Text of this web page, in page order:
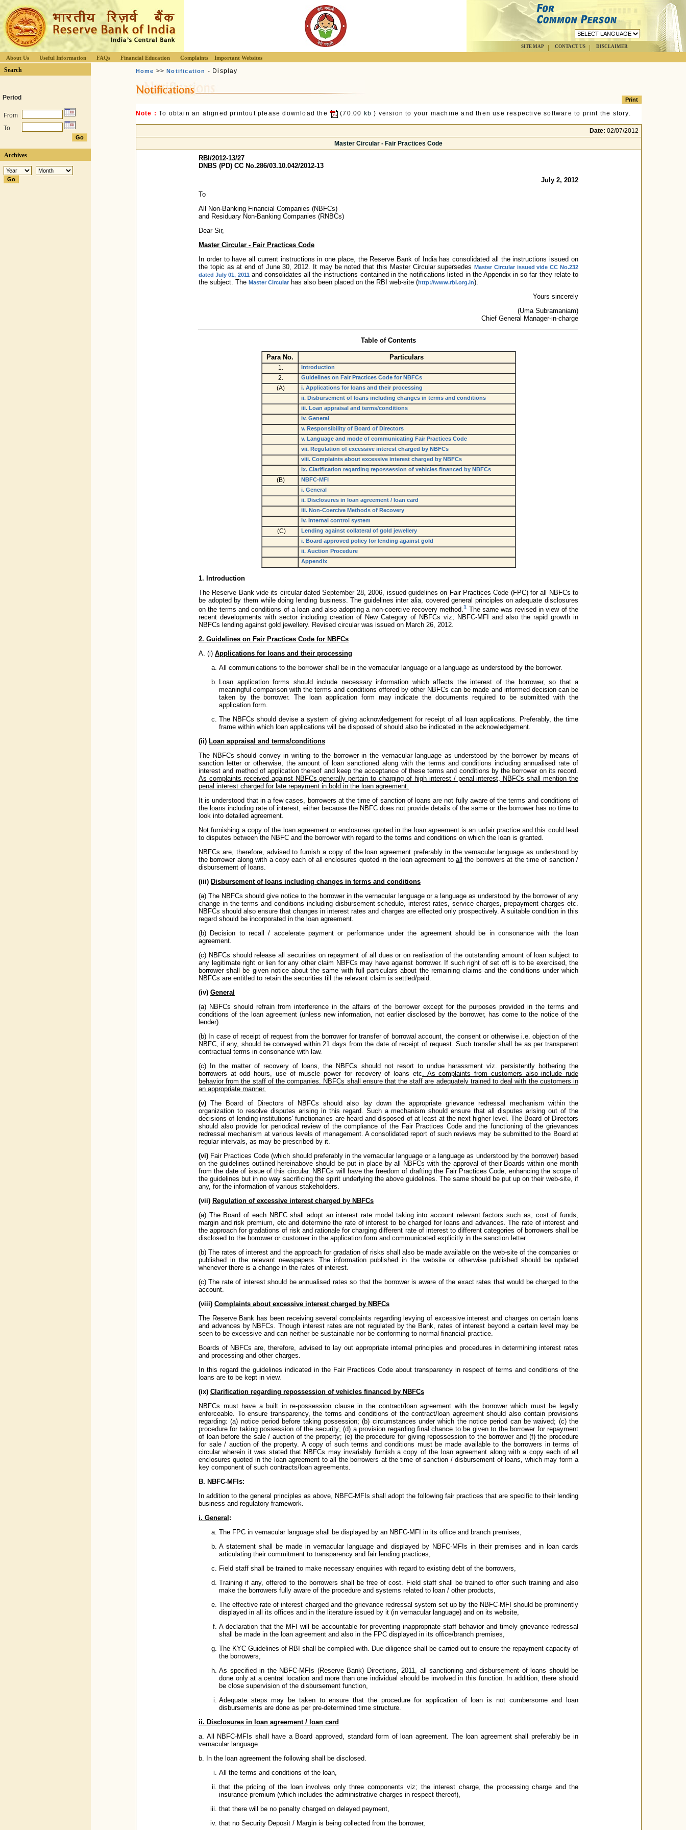
SITE MAP CONTACT US DISCLAIMER
About Us Useful Information FAQs Financial Education Complaints Important Websites
Search
Period
From
To
Archives
Home >>Notification - Display
Note : To obtain an aligned printout please download the (70.00 kb ) version to your machine and then use respective software to print the story.
Date: 02/07/2012
Master Circular - Fair Practices Code
RBI/2012-13/27
DNBS (PD) CC No.286/03.10.042/2012-13
July 2, 2012
To
All Non-Banking Financial Companies (NBFCs)
and Residuary Non-Banking Companies (RNBCs)
Dear Sir,
Master Circular - Fair Practices Code
In order to have all current instructions in one place, the Reserve Bank of India has consolidated all the instructions issued on
the topic as at end of June 30, 2012. It may be noted that this Master Circular supersedesMaster Circular issued vide CC No.232
dated July 01, 2011and consolidates all the instructions contained in the notifications listed in the Appendix in so far they relate to
the subject. The Master Circular has also been placed on the RBI web-site (http://www.rbi.org.in).
Yours sincerely
(Uma Subramaniam)
Chief General Manager-in-charge
Table of Contents
Para No. Particulars
1. Introduction
2. Guidelines on Fair Practices Code for NBFCs
(A)
i. Applications for loans and their processing
ii. Disbursement of loans including changes in terms and conditions
iii. Loan appraisal and terms/conditions
iv. General
v. Responsibility of Board of Directors
v. Language and mode of communicating Fair Practices Code
vii. Regulation of excessive interest charged by NBFCs
viii. Complaints about excessive interest charged by NBFCs
ix. Clarification regarding repossession of vehicles financed by NBFCs
(B)
NBFC-MFI
i. General
ii. Disclosures in loan agreement / loan card
iii. Non-Coercive Methods of Recovery
iv. Internal control system
(C)
Lending against collateral of gold jewellery
i. Board approved policy for lending against gold
ii. Auction Procedure
Appendix
1. Introduction
The Reserve Bank vide its circular dated September 28, 2006, issued guidelines on Fair Practices Code (FPC) for all NBFCs to
be adopted by them while doing lending business. The guidelines inter alia, covered general principles on adequate disclosures
on the terms and conditions of a loan and also adopting a non-coercive recovery method.1 The same was revised in view of the
recent developments with sector including creation of New Category of NBFCs viz; NBFC-MFI and also the rapid growth in
NBFCs lending against gold jewellery. Revised circular was issued on March 26, 2012.
2. Guidelines on Fair Practices Code for NBFCs
A. (i) Applications for loans and their processing
All communications to the borrower shall be in the vernacular language or a language as understood by the borrower.
Loan application forms should include necessary information which affects the interest of the borrower, so that a
meaningful comparison with the terms and conditions offered by other NBFCs can be made and informed decision can be
taken by the borrower. The loan application form may indicate the documents required to be submitted with the
application form.
The NBFCs should devise a system of giving acknowledgement for receipt of all loan applications. Preferably, the time
frame within which loan applications will be disposed of should also be indicated in the acknowledgement.
(ii) Loan appraisal and terms/conditions
The NBFCs should convey in writing to the borrower in the vernacular language as understood by the borrower by means of
sanction letter or otherwise, the amount of loan sanctioned along with the terms and conditions including annualised rate of
interest and method of application thereof and keep the acceptance of these terms and conditions by the borrower on its record.
As complaints received against NBFCs generally pertain to charging of high interest / penal interest, NBFCs shall mention the
penal interest charged for late repayment in bold in the loan agreement.
It is understood that in a few cases, borrowers at the time of sanction of loans are not fully aware of the terms and conditions of
the loans including rate of interest, either because the NBFC does not provide details of the same or the borrower has no time to
look into detailed agreement.
Not furnishing a copy of the loan agreement or enclosures quoted in the loan agreement is an unfair practice and this could lead
to disputes between the NBFC and the borrower with regard to the terms and conditions on which the loan is granted.
NBFCs are, therefore, advised to furnish a copy of the loan agreement preferably in the vernacular language as understood by
the borrower along with a copy each of all enclosures quoted in the loan agreement to all the borrowers at the time of sanction /
disbursement of loans.
(iii) Disbursement of loans including changes in terms and conditions
(a) The NBFCs should give notice to the borrower in the vernacular language or a language as understood by the borrower of any
change in the terms and conditions including disbursement schedule, interest rates, service charges, prepayment charges etc.
NBFCs should also ensure that changes in interest rates and charges are effected only prospectively. A suitable condition in this
regard should be incorporated in the loan agreement.
(b) Decision to recall / accelerate payment or performance under the agreement should be in consonance with the loan
agreement.
(c) NBFCs should release all securities on repayment of all dues or on realisation of the outstanding amount of loan subject to
any legitimate right or lien for any other claim NBFCs may have against borrower. If such right of set off is to be exercised, the
borrower shall be given notice about the same with full particulars about the remaining claims and the conditions under which
NBFCs are entitled to retain the securities till the relevant claim is settled/paid.
(iv) General
(a) NBFCs should refrain from interference in the affairs of the borrower except for the purposes provided in the terms and
conditions of the loan agreement (unless new information, not earlier disclosed by the borrower, has come to the notice of the
lender).
(b) In case of receipt of request from the borrower for transfer of borrowal account, the consent or otherwise i.e. objection of the
NBFC, if any, should be conveyed within 21 days from the date of receipt of request. Such transfer shall be as per transparent
contractual terms in consonance with law.
(c) In the matter of recovery of loans, the NBFCs should not resort to undue harassment viz. persistently bothering the
borrowers at odd hours, use of muscle power for recovery of loans etc. As complaints from customers also include rude
behavior from the staff of the companies. NBFCs shall ensure that the staff are adequately trained to deal with the customers in
an appropriate manner.
(v)The Board of Directors of NBFCs should also lay down the appropriate grievance redressal mechanism within the
organization to resolve disputes arising in this regard. Such a mechanism should ensure that all disputes arising out of the
decisions of lending institutions' functionaries are heard and disposed of at least at the next higher level. The Board of Directors
should also provide for periodical review of the compliance of the Fair Practices Code and the functioning of the grievances
redressal mechanism at various levels of management. A consolidated report of such reviews may be submitted to the Board at
regular intervals, as may be prescribed by it.
(vi) Fair Practices Code (which should preferably in the vernacular language or a language as understood by the borrower) based
on the guidelines outlined hereinabove should be put in place by all NBFCs with the approval of their Boards within one month
from the date of issue of this circular. NBFCs will have the freedom of drafting the Fair Practices Code, enhancing the scope of
the guidelines but in no way sacrificing the spirit underlying the above guidelines. The same should be put up on their web-site, if
any, for the information of various stakeholders.
(vii) Regulation of excessive interest charged by NBFCs
(a) The Board of each NBFC shall adopt an interest rate model taking into account relevant factors such as, cost of funds,
margin and risk premium, etc and determine the rate of interest to be charged for loans and advances. The rate of interest and
the approach for gradations of risk and rationale for charging different rate of interest to different categories of borrowers shall be
disclosed to the borrower or customer in the application form and communicated explicitly in the sanction letter.
(b) The rates of interest and the approach for gradation of risks shall also be made available on the web-site of the companies or
published in the relevant newspapers. The information published in the website or otherwise published should be updated
whenever there is a change in the rates of interest.
(c) The rate of interest should be annualised rates so that the borrower is aware of the exact rates that would be charged to the
account.
(viii) Complaints about excessive interest charged by NBFCs
The Reserve Bank has been receiving several complaints regarding levying of excessive interest and charges on certain loans
and advances by NBFCs. Though interest rates are not regulated by the Bank, rates of interest beyond a certain level may be
seen to be excessive and can neither be sustainable nor be conforming to normal financial practice.
Boards of NBFCs are, therefore, advised to lay out appropriate internal principles and procedures in determining interest rates
and processing and other charges.
In this regard the guidelines indicated in the Fair Practices Code about transparency in respect of terms and conditions of the
loans are to be kept in view.
(ix) Clarification regarding repossession of vehicles financed by NBFCs
NBFCs must have a built in re-possession clause in the contract/loan agreement with the borrower which must be legally
enforceable. To ensure transparency, the terms and conditions of the contract/loan agreement should also contain provisions
regarding: (a) notice period before taking possession; (b) circumstances under which the notice period can be waived; (c) the
procedure for taking possession of the security; (d) a provision regarding final chance to be given to the borrower for repayment
of loan before the sale / auction of the property; (e) the procedure for giving repossession to the borrower and (f) the procedure
for sale / auction of the property. A copy of such terms and conditions must be made available to the borrowers in terms of
circular wherein it was stated that NBFCs may invariably furnish a copy of the loan agreement along with a copy each of all
enclosures quoted in the loan agreement to all the borrowers at the time of sanction / disbursement of loans, which may form a
key component of such contracts/loan agreements.
B. NBFC-MFIs:
In addition to the general principles as above, NBFC-MFIs shall adopt the following fair practices that are specific to their lending
business and regulatory framework.
i. General :
The FPC in vernacular language shall be displayed by an NBFC-MFI in its office and branch premises,
A statement shall be made in vernacular language and displayed by NBFC-MFIs in their premises and in loan cards
articulating their commitment to transparency and fair lending practices,
Field staff shall be trained to make necessary enquiries with regard to existing debt of the borrowers,
Training if any, offered to the borrowers shall be free of cost. Field staff shall be trained to offer such training and also
make the borrowers fully aware of the procedure and systems related to loan / other products,
The effective rate of interest charged and the grievance redressal system set up by the NBFC-MFI should be prominently
displayed in all its offices and in the literature issued by it (in vernacular language) and on its website,
A declaration that the MFI will be accountable for preventing inappropriate staff behavior and timely grievance redressal
shall be made in the loan agreement and also in the FPC displayed in its office/branch premises,
The KYC Guidelines of RBI shall be complied with. Due diligence shall be carried out to ensure the repayment capacity of
the borrowers,
As specified in the NBFC-MFIs (Reserve Bank) Directions, 2011, all sanctioning and disbursement of loans should be
done only at a central location and more than one individual should be involved in this function. In addition, there should
be close supervision of the disbursement function,
Adequate steps may be taken to ensure that the procedure for application of loan is not cumbersome and loan
disbursements are done as per pre-determined time structure.
ii. Disclosures in loan agreement / loan card
a. All NBFC-MFIs shall have a Board approved, standard form of loan agreement. The loan agreement shall preferably be in
vernacular language.
b. In the loan agreement the following shall be disclosed.
All the terms and conditions of the loan,
that the pricing of the loan involves only three components viz; the interest charge, the processing charge and the
insurance premium (which includes the administrative charges in respect thereof),
that there will be no penalty charged on delayed payment,
that no Security Deposit / Margin is being collected from the borrower,